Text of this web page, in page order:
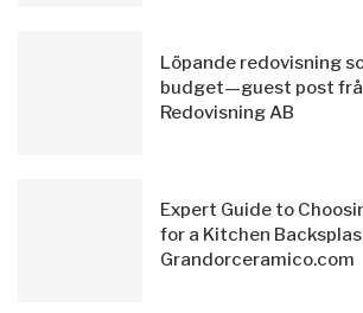
Löpande redovisning
budget—guest post
Redovisning AB
Expert Guide to
for a Kitchen
Grandorceramico.com